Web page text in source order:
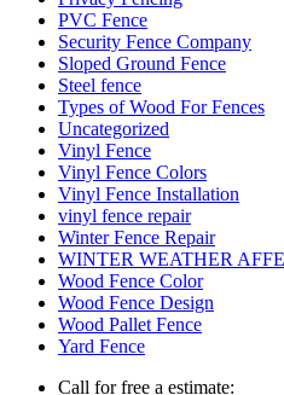
PVC Fence
Security Fence Company
Sloped Ground Fence
Steel fence
Types of Wood For Fences
Uncategorized
Vinyl Fence
Vinyl Fence Colors
Vinyl Fence Installation
vinyl fence repair
Winter Fence Repair
WINTER WEATHER
Wood Fence Color
Wood Fence Design
Wood Pallet Fence
Yard Fence
Call for free a estimate: